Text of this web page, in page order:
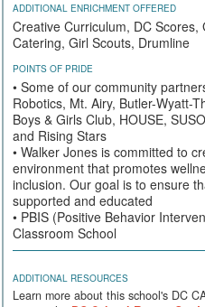
ADDITIONAL ENRICHMENT OFFERED
Creative Curriculum, DC
Catering, Girl Scouts, Drumline
POINTS OF PRIDE
• Some of our community
Robotics, Mt. Airy, Butler-Wyatt-
Boys & Girls Club, HOUSE,
and Rising Stars
• Walker Jones is committed to
environment that promotes
inclusion. Our goal is to ensure
supported and educated
• PBIS (Positive Behavior
Classroom School
ADDITIONAL RESOURCES
Learn more about this school's DC